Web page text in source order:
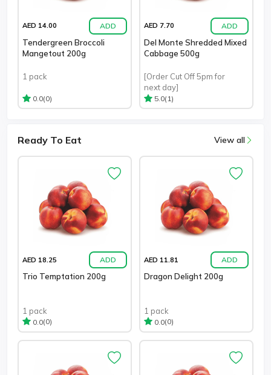
AED 14.00 ADD
Tendergreen Broccoli
Mangetout 200g
1 pack
0.0(0)
AED 7.70 ADD
Del Monte Shredded Mixed
Cabbage 500g
[Order Cut Off 5pm for
next day]
5.0(1)
Ready To Eat View all
AED 18.25 ADD
Trio Temptation 200g
1 pack
0.0(0)
AED 11.81 ADD
Dragon Delight 200g
1 pack
0.0(0)